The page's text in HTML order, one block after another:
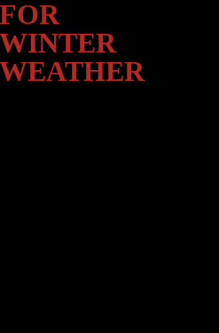
FOR
WINTER
WEATHER